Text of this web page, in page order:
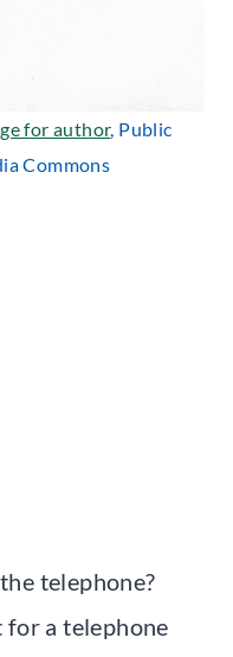
for author, Public
Commons
telephone?
for a telephone